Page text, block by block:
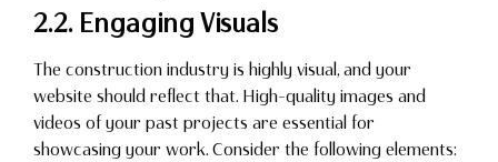
2.2. Engaging Visuals
The construction industry is highly visual, and your
website should reflect that. High-quality images and
videos of your past projects are essential for
showcasing your work. Consider the following elements: